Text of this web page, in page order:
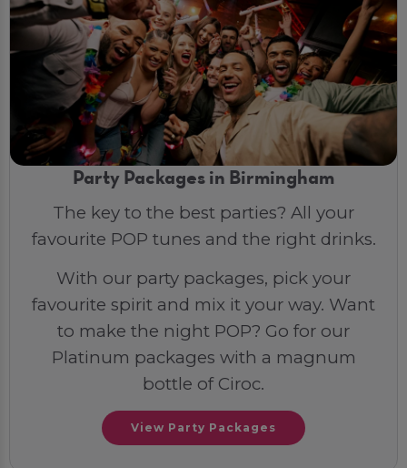
Party Packages in Birmingham
The key to the best parties? All your
favourite POP tunes and the right drinks.
With our party packages, pick your
favourite spirit and mix it your way. Want
to make the night POP? Go for our
Platinum packages with a magnum
bottle of Ciroc.
View Party Packages